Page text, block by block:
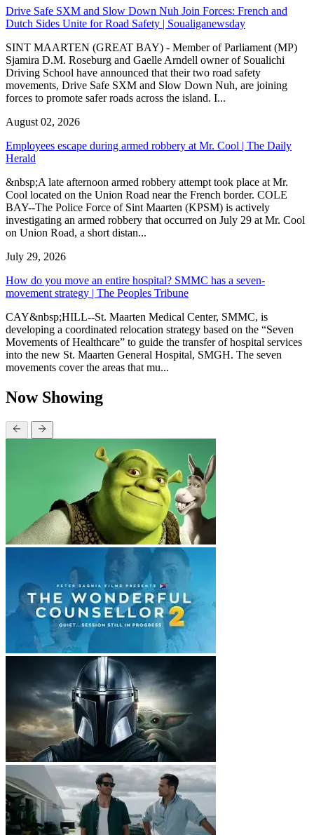
Drive Safe SXM and Slow Down Nuh Join Forces: French and
Dutch Sides Unite for Road Safety | Soualiganewsday
SINT MAARTEN (GREAT BAY) - Member of Parliament (MP)
Sjamira D.M. Roseburg and Gaelle Arndell owner of Soualichi
Driving School have announced that their two road safety
movements, Drive Safe SXM and Slow Down Nuh, are joining
forces to promote safer roads across the island. I...
August 02, 2026
Employees escape during armed robbery at Mr. Cool | The Daily
Herald
&nbsp;A late afternoon armed robbery attempt took place at Mr.
Cool located on the Union Road near the French border. COLE
BAY--The Police Force of Sint Maarten (KPSM) is actively
investigating an armed robbery that occurred on July 29 at Mr. Cool
on Union Road, a short distan...
July 29, 2026
How do you move an entire hospital? SMMC has a seven-
movement strategy | The Peoples Tribune
CAY&nbsp;HILL--St. Maarten Medical Center, SMMC, is
developing a coordinated relocation strategy based on the “Seven
Movements of Healthcare” to guide the transfer of hospital services
into the new St. Maarten General Hospital, SMGH. The seven
movements cover the areas that mu...
Now Showing